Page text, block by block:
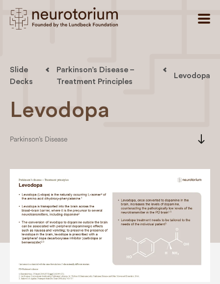
Slide
Decks
Parkinson’s Disease –
Treatment Principles
Levodopa
Levodopa
Parkinson’s Disease south